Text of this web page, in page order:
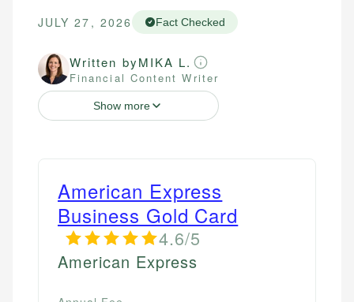
JULY 27, 2026 Fact Checked
Written byMIKA L.
Financial Content Writer
Show more
American Express
Business Gold Card
4.6/5
American Express